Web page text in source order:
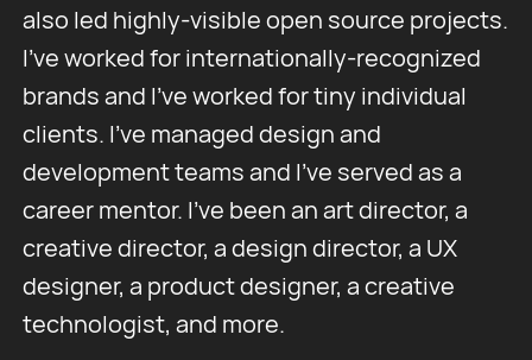
also led highly-visible open source projects.
I've worked for internationally-recognized
brands and I've worked for tiny individual
clients. I've managed design and
development teams and I’ve served as a
career mentor. I've been an art director, a
creative director, a design director, a UX
designer, a product designer, a creative
technologist, and more.